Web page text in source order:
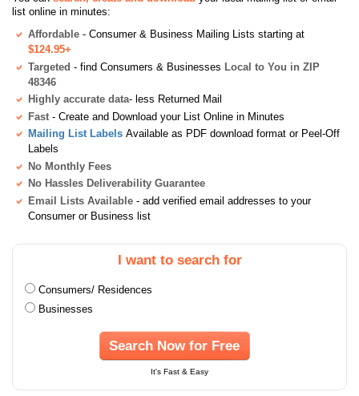
list online in minutes:
Affordable - Consumer & Business Mailing Lists starting at
$124.95+
Targeted - find Consumers & Businesses Local to You in ZIP
48346
Highly accurate data- less Returned Mail
Fast - Create and Download your List Online in Minutes
Mailing List Labels Available as PDF download format or Peel-Off
Labels
No Monthly Fees
No Hassles Deliverability Guarantee
Email Lists Available - add verified email addresses to your
Consumer or Business list
I want to search for
Consumers/ Residences
Businesses
Search Now for Free
It's Fast & Easy